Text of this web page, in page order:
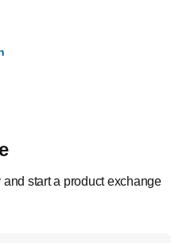
start a product exchange